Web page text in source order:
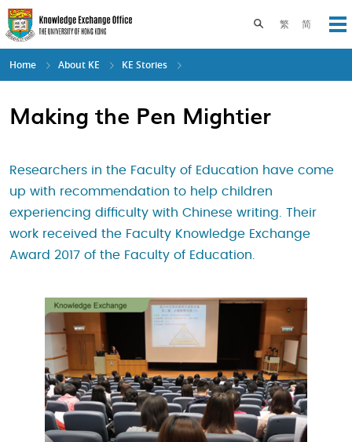
Skip
to
main
content
繁 简
Toggle search
Home About KE KE Stories
Making the Pen Mightier
Researchers in the Faculty of Education have come
up with recommendation to help children
experiencing difficulty with Chinese writing. Their
work received the Faculty Knowledge Exchange
Award 2017 of the Faculty of Education.